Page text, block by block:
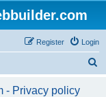
Login
Register
- Privacy policy